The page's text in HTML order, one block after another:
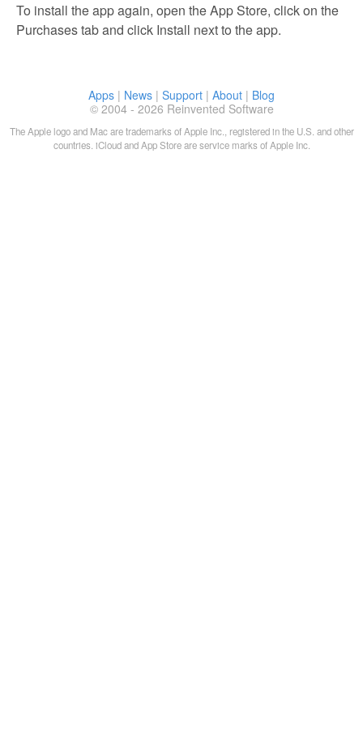
To install the app again, open the App Store, click on the
Purchases tab and click Install next to the app.
Apps | News | Support | About | Blog
© 2004 - 2026 Reinvented Software
The Apple logo and Mac are trademarks of Apple Inc., registered in the U.S. and other
countries. iCloud and App Store are service marks of Apple Inc.